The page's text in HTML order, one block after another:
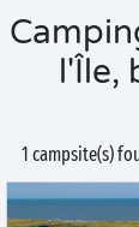
l'Île,
1 campsite(s)